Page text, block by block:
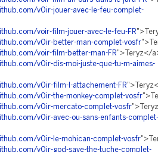
v0ir-jouer-avec-le-feu-complet-
voir-film-jouer-avec-le-feu-FR
v0ir-better-man-complet-vosfr
voir-film-better-man-FR">Teryz</
v0ir-dis-moi-juste-que-tu-m-aimes-
v0ir-film-l-attachement-FR
v0ir-the-monkey-complet-vosfr
v0ir-mercato-complet-vosfr
v0ir-avec-ou-sans-enfants-complet-
v0ir-le-mohican-complet-vosfr
v0ir-god-save-the-tuche-complet-